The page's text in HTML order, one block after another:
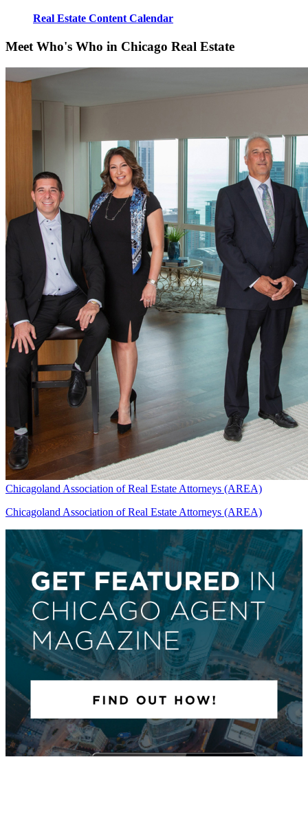
Real Estate Content Calendar
Meet Who's Who in Chicago Real Estate
Chicagoland Association of Real Estate Attorneys (AREA)
Chicagoland Association of Real Estate Attorneys (AREA)